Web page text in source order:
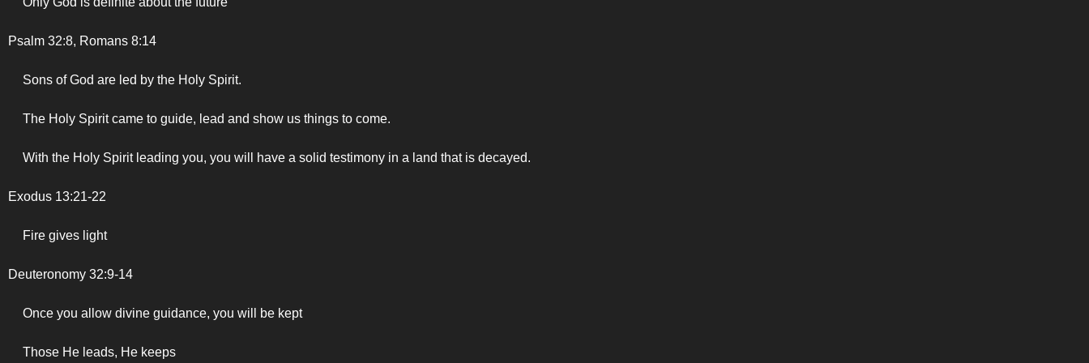
Psalm 32:8, Romans 8:14
Sons of God are led by the Holy Spirit.
The Holy Spirit came to guide, lead and show us things to come.
With the Holy Spirit leading you, you will have a solid testimony in a land that is decayed.
Exodus 13:21-22
Fire gives light
Deuteronomy 32:9-14
Once you allow divine guidance, you will be kept
Those He leads, He keeps